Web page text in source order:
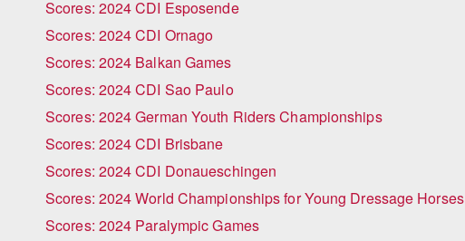
Scores: 2024 CDI Esposende
Scores: 2024 CDI Ornago
Scores: 2024 Balkan Games
Scores: 2024 CDI Sao Paulo
Scores: 2024 German Youth Riders Championships
Scores: 2024 CDI Brisbane
Scores: 2024 CDI Donaueschingen
Scores: 2024 World Championships for Young Dressage Horses
Scores: 2024 Paralympic Games